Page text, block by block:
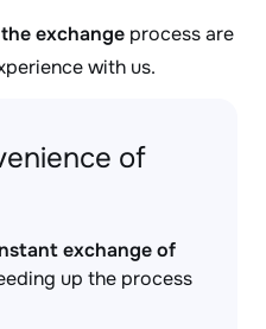
the exchange process are
with us.
of
exchange of
up the process